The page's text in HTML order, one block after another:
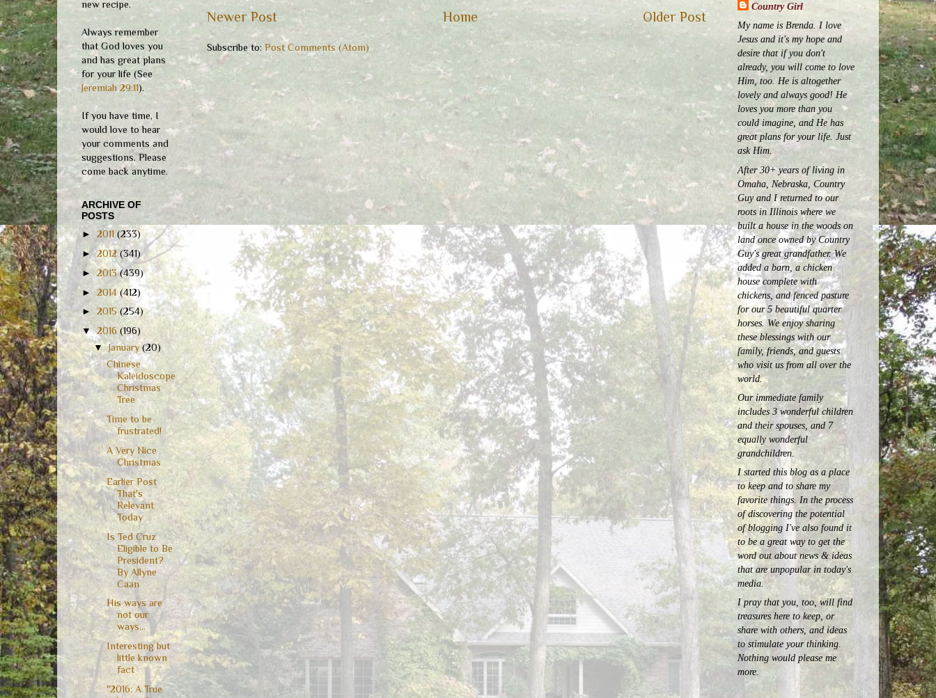
Newer Post Older Post
Home
Subscribe to: Post Comments (Atom)
new recipe.
Always remember
that God loves you
and has great plans
for your life (See
Jeremiah 29:11).
If you have time, I
would love to hear
your comments and
suggestions. Please
come back anytime.
ARCHIVE OF
POSTS
►2011(233)
►2012(341)
► 2013(439)
►2014 (412)
► 2015(254)
▼2016(196)
▼January(20)
Chinese
Kaleidoscope
Christmas
Tree
Time to be
frustrated!
A Very Nice
Christmas
Earlier Post
That's
Relevant
Today
Is Ted Cruz
Eligible to Be
President?
By Allyne
Caan
His ways are
not our
ways...
Interesting but
little known
fact
"2016: A True
Country Girl
My name is Brenda. I love
Jesus and it's my hope and
desire that if you don't
already, you will come to love
Him, too. He is altogether
lovely and always good! He
loves you more than you
could imagine, and He has
great plans for your life. Just
ask Him.
After 30+ years of living in
Omaha, Nebraska, Country
Guy and I returned to our
roots in Illinois where we
built a house in the woods on
land once owned by Country
Guy's great grandfather. We
added a barn, a chicken
house complete with
chickens, and fenced pasture
for our 5 beautiful quarter
horses.We enjoy sharing
these blessings with our
family, friends, and guests
who visit us from all over the
world.
Our immediate family
includes 3 wonderful children
and their spouses, and 7
equally wonderful
grandchildren.
I started this blog as a place
to keep and to share my
favorite things. In the process
of discovering the potential
of blogging I've also found it
to be a great way to get the
word out about news & ideas
that are unpopular in today's
media.
I pray that you, too, will find
treasures here to keep, or
share with others, and ideas
to stimulate your thinking.
Nothing would please me
more.